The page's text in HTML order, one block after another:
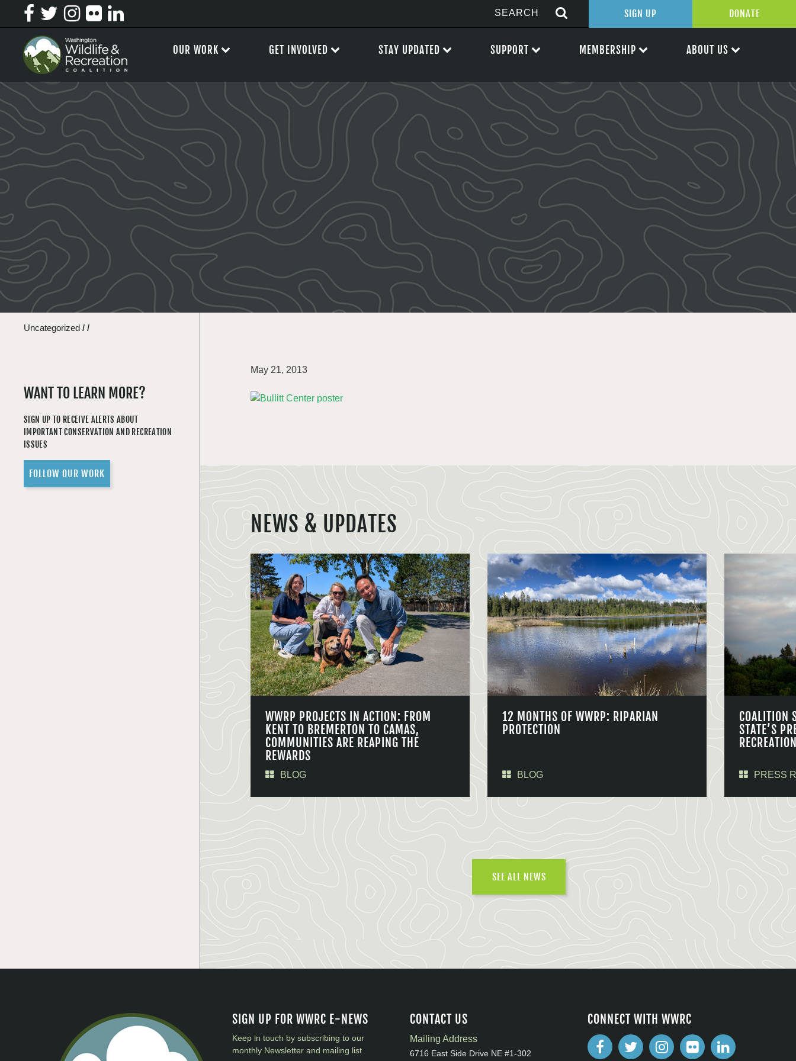
Uncategorized / /
WANT TO LEARN MORE?
SIGN UP TO RECEIVE ALERTS ABOUT
IMPORTANT CONSERVATION AND RECREATION
ISSUES
FOLLOW OUR WORK
May 21, 2013
NEWS & UPDATES
WWRP PROJECTS IN ACTION: FROM
KENT TO BREMERTON TO CAMAS,
COMMUNITIES ARE REAPING THE
REWARDS
BLOG
12 MONTHS OF WWRP: RIPARIAN
PROTECTION
BLOG
COALITION
STATE’S
PRESS
SEE ALL NEWS
SIGN UP FOR WWRC E-NEWS
Keep in touch by subscribing to our
monthly Newsletter and mailing list
CONTACT US
Mailing Address
6716 East Side Drive NE #1-302
CONNECT WITH WWRC
SIGN UP DONATE
OUR WORK GET INVOLVED STAY UPDATED SUPPORT MEMBERSHIP ABOUT US